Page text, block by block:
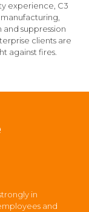
experience, C3
suppression
clients are
against fires.
in
and